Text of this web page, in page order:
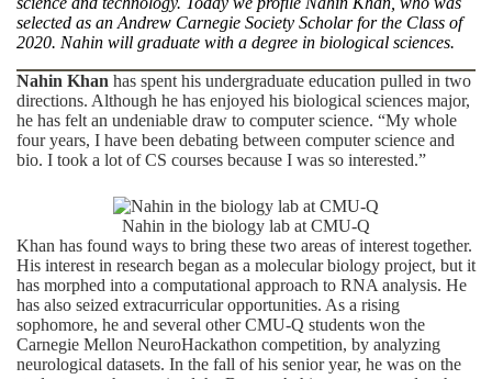
selected as an Andrew Carnegie Society Scholar for the Class of
2020. Nahin will graduate with a degree in biological sciences.
Nahin Khan has spent his undergraduate education pulled in two
directions. Although he has enjoyed his biological sciences major,
he has felt an undeniable draw to computer science. “My whole
four years, I have been debating between computer science and
bio. I took a lot of CS courses because I was so interested.”
Nahin in the biology lab at CMU-Q
Khan has found ways to bring these two areas of interest together.
His interest in research began as a molecular biology project, but it
has morphed into a computational approach to RNA analysis. He
has also seized extracurricular opportunities. As a rising
sophomore, he and several other CMU-Q students won the
Carnegie Mellon NeuroHackathon competition, by analyzing
neurological datasets. In the fall of his senior year, he was on the